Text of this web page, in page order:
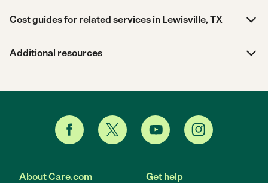
Cost guides for related services in Lewisville, TX
Additional resources
About Care.com Get help